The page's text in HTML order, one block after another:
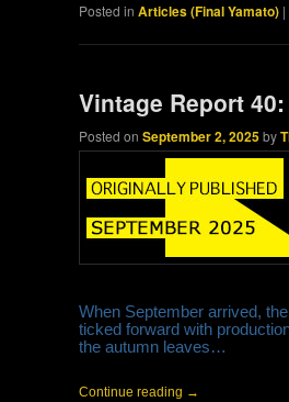
Posted in Articles (Final Yamato) |
Vintage Report
Posted onSeptember 2, 2025by
When September arrived,
ticked forward with
the autumn leaves…
Continue reading →